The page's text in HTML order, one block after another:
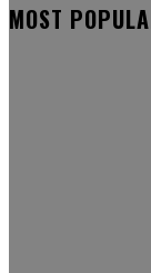
MOST